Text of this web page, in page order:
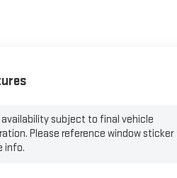
availability subject to final vehicle
Please reference window sticker
info.